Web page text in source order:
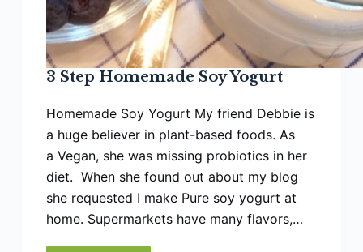
3 Step Homemade Soy Yogurt
Homemade Soy Yogurt My friend Debbie is
a huge believer in plant-based foods. As
a Vegan, she was missing probiotics in her
diet. When she found out about my blog
she requested I make Pure soy yogurt at
home. Supermarkets have many flavors,…